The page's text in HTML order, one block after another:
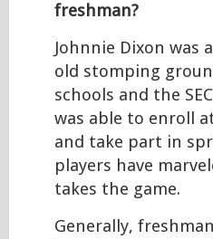
freshman?
Johnnie Dixon
old stomping
schools and the
was able to enroll
and take part in
players have
takes the game.
Generally,